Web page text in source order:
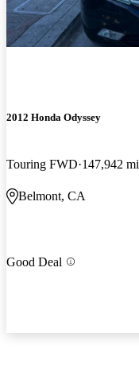
2012 Honda Odyssey
Touring FWD 147,942 mi
Belmont, CA
Good Deal